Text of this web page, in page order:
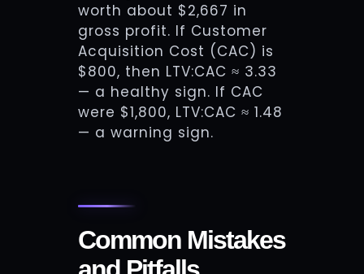
worth about $2,667 in
gross profit. If Customer
Acquisition Cost (CAC) is
$800, then LTV:CAC ≈ 3.33
— a healthy sign. If CAC
were $1,800, LTV:CAC ≈ 1.48
— a warning sign.
Common Mistakes